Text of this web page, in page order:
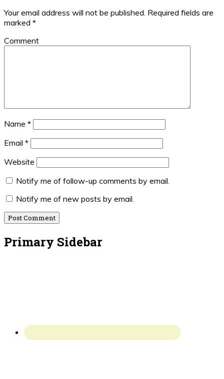
Your email address will not be published. Required fields are
marked *
Comment
Name *
Email *
Website
Notify me of follow-up comments by email.
Notify me of new posts by email.
Primary Sidebar